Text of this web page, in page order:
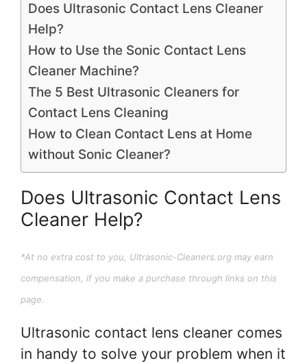
Does Ultrasonic Contact Lens Cleaner
Help?
How to Use the Sonic Contact Lens
Cleaner Machine?
The 5 Best Ultrasonic Cleaners for
Contact Lens Cleaning
How to Clean Contact Lens at Home
without Sonic Cleaner?
Does Ultrasonic Contact Lens
Cleaner Help?
*At no extra cost to you, Ultrasonic-Cleaners.org may earn
compensation, if you make a purchase through links on this
page.
Ultrasonic contact lens cleaner comes
in handy to solve your problem when it